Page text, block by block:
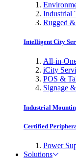
Industrial
Rugged
Intelligent City
All-in-
iCity
POS &
Signage
Industrial
Certified
Power
Solutions